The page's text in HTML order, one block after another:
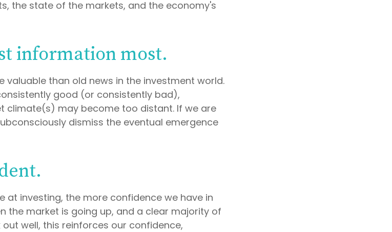
the state of the markets, and the economy's
information most.
valuable than old news in the investment world.
good (or consistently bad),
climate(s) may become too distant. If we are
dismiss the eventual emergence
at investing, the more confidence we have in
the market is going up, and a clear majority of
well, this reinforces our confidence,